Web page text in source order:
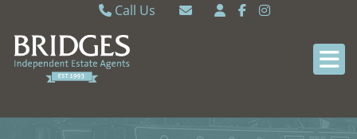
Call Us
Caversham 0118 9462121
Sonning Common 0118 9722770